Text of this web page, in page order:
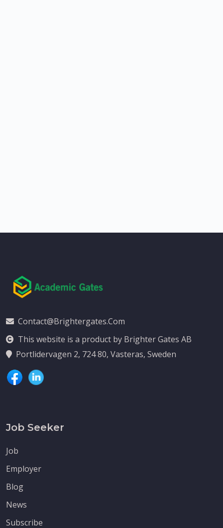
Contact@brightergates.com
This website is a product by Brighter Gates AB
Portlidervagen 2, 724 80, Vasteras, Sweden
Job Seeker
Job
Employer
Blog
News
Subscribe